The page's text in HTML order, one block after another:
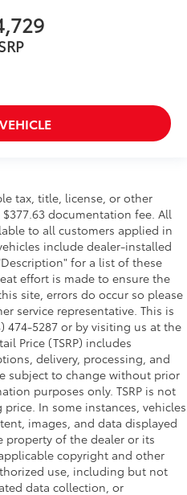
tax, title, license, or other
documentation fee. All
to all customers applied in
include dealer-installed
for a list of these
effort is made to ensure the
site, errors do occur so please
service representative. This is
474-5287 or by visiting us at the
Price (TSRP) includes
delivery, processing, and
subject to change without prior
purposes only. TSRP is not
In some instances, vehicles
images, and data displayed
property of the dealer or its
copyright and other
use, including but not
data collection, or